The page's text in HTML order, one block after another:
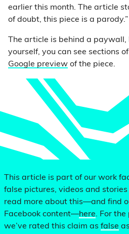
earlier this month. The article
of doubt, this piece is a parody.”
The article is behind a
yourself, you can see sections
Google preview of the piece.
This article is part of our work
false pictures, videos and stories
read more about this—and find
Facebook content—here. For the
we’ve rated this claim as false